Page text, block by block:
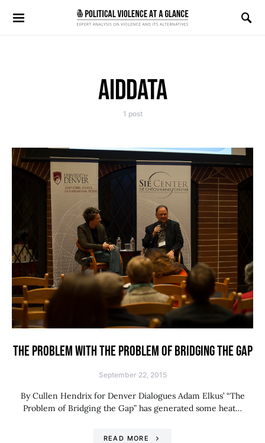
Search for:
AIDDATA
1 post
THE PROBLEM WITH THE PROBLEM OF BRIDGING THE GAP
September 22, 2015
By Cullen Hendrix for Denver Dialogues Adam Elkus’ “The
Problem of Bridging the Gap” has generated some heat…
READ MORE